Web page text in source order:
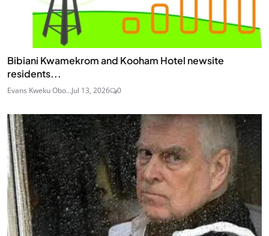
Bibiani Kwamekrom and Kooham Hotel newsite
residents...
Evans Kweku Obo...Jul 13, 2026 0